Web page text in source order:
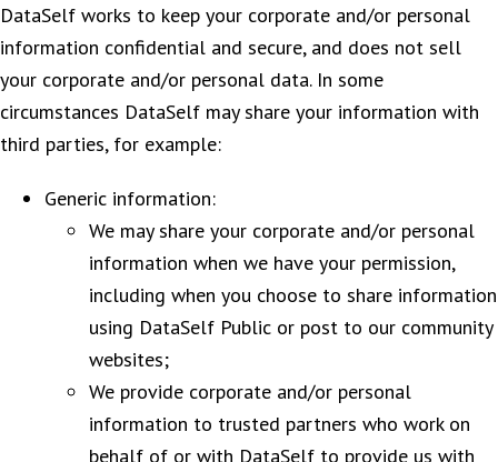
DataSelf works to keep your corporate and/or personal
information confidential and secure, and does not sell
your corporate and/or personal data. In some
circumstances DataSelf may share your information with
third parties, for example:
Generic information:
We may share your corporate and/or personal
information when we have your permission,
including when you choose to share information
using DataSelf Public or post to our community
websites;
We provide corporate and/or personal
information to trusted partners who work on
behalf of or with DataSelf to provide us with